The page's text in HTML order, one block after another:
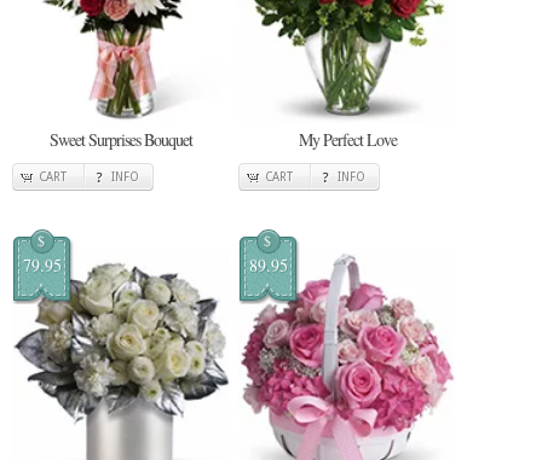
Sweet Surprises Bouquet
CART INFO
My Perfect Love
CART INFO
$
79.95
$
89.95